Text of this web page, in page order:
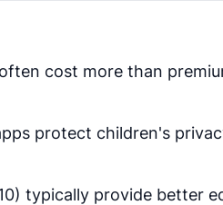
cost more than
protect children's
typically provide better